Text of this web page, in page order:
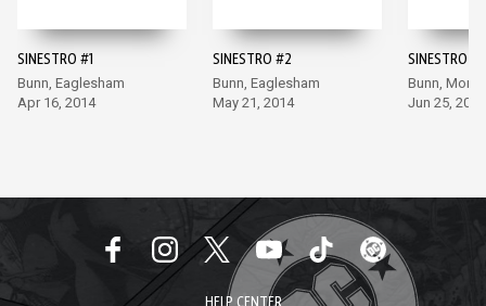
SINESTRO #1
Bunn, Eaglesham
Apr 16, 2014
SINESTRO #2
Bunn, Eaglesham
May 21, 2014
SINESTRO #3
Bunn,
Jun 25, 2014